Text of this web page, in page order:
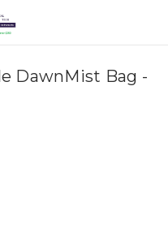
DawnMist Bag -